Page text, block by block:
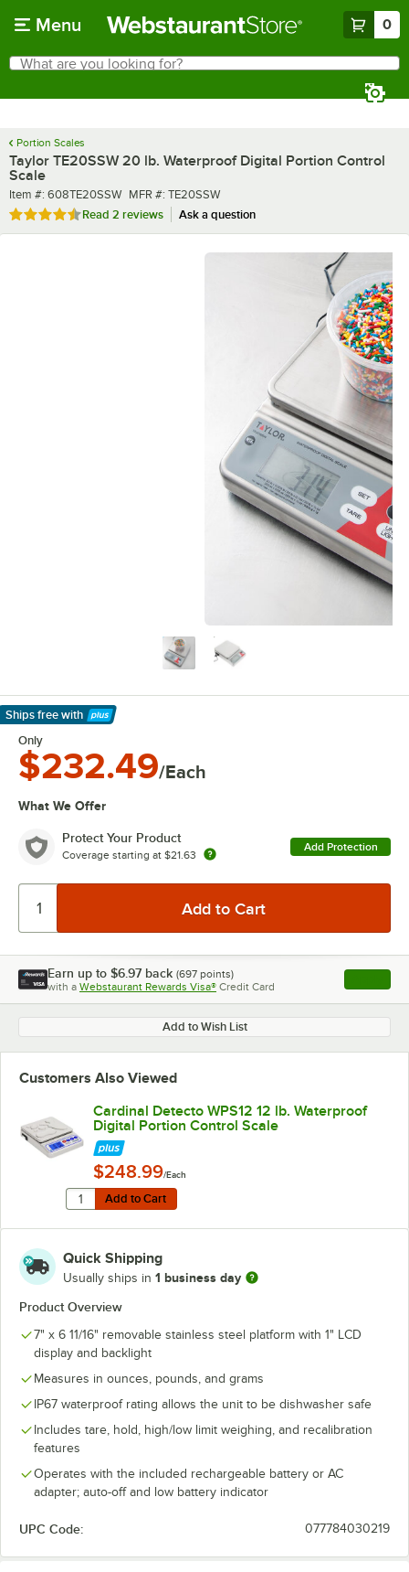
Menu 0
Search
What are you looking for?
Portion Scales
Taylor TE20SSW 20 lb. Waterproof Digital Portion Control
Scale
Item number
Item #: 608TE20SSW MFR number
MFR #: TE20SSW
Rated 4.5 out of 5 stars
Read 2 reviews Ask a question
Ships free with
Learn More
Only
$232.49/Each
What We Offer
Protect Your Product
Coverage starting at $21.63
Add Protection
Earn up to $6.97 back (697 points)
with a Webstaurant Rewards Visa® Credit Card , opens
Add to Wish List
Customers Also Viewed
Cardinal Detecto WPS12 12 lb. Waterproof
Digital Portion Control Scale
$248.99/Each
Add to Cart
Quantity for Cardinal Detecto WPS12 12 lb.
Add to Cart
Quick Shipping
Usually ships in 1 business day
Product Overview
7" x 6 11/16" removable stainless steel platform with 1" LCD
display and backlight
Measures in ounces, pounds, and grams
IP67 waterproof rating allows the unit to be dishwasher safe
Includes tare, hold, high/low limit weighing, and recalibration
features
Operates with the included rechargeable battery or AC
adapter; auto-off and low battery indicator
UPC Code: 077784030219